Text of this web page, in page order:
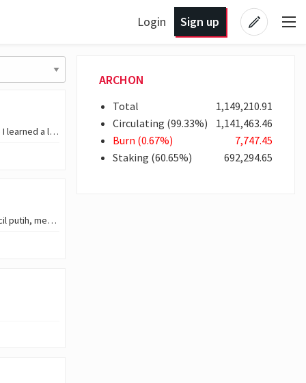
Login Sign up
Hello everyone, Today is a day that came with itself a new experience because I learned a lot in it. I work with a remediation agency in my country, and before the end of last…
Tampak juga secangkir kopi hitam yang masih penuh, disajikan di atas piring kecil putih, menambah nuansa hangat dan rileks di pagi hari. Terlihat seorang pria mengenakan…
ARCHON
Total 1,149,210.91
Circulating (99.33%) 1,141,463.46
Burn (0.67%) 7,747.45
Staking (60.65%) 692,294.65